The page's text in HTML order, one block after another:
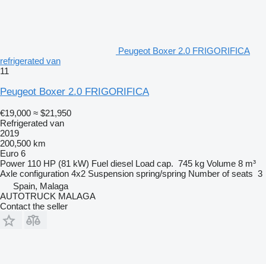
Peugeot Boxer 2.0 FRIGORIFICA
refrigerated van
11
Peugeot Boxer 2.0 FRIGORIFICA
€19,000 ≈ $21,950
Refrigerated van
2019
200,500 km
Euro 6
Power 110 HP (81 kW) Fuel diesel Load cap. 745 kg Volume 8 m³
Axle configuration 4x2 Suspension spring/spring Number of seats 3
Spain, Malaga
AUTOTRUCK MALAGA
Contact the seller